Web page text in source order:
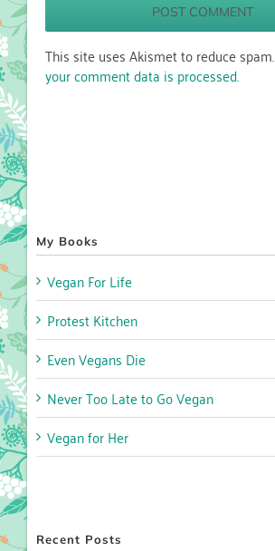
This site uses Akismet to reduce spam.
your comment data is processed.
My Books
Vegan For Life
Protest Kitchen
Even Vegans Die
Never Too Late to Go Vegan
Vegan for Her
Recent Posts